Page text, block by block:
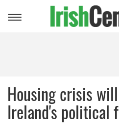
Toggle
Housing crisis
Ireland's political